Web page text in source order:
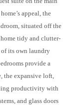
appeal, the
situated off the
home tidy and clutter-
its own laundry
provide a
the expansive loft,
productivity with
and glass doors